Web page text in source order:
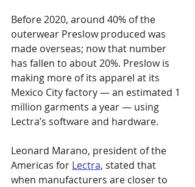
Before 2020, around 40% of the
outerwear Preslow produced was
made overseas; now that number
has fallen to about 20%. Preslow is
making more of its apparel at its
Mexico City factory — an estimated 1
million garments a year — using
Lectra’s software and hardware.
Leonard Marano, president of the
Americas for Lectra, stated that
when manufacturers are closer to